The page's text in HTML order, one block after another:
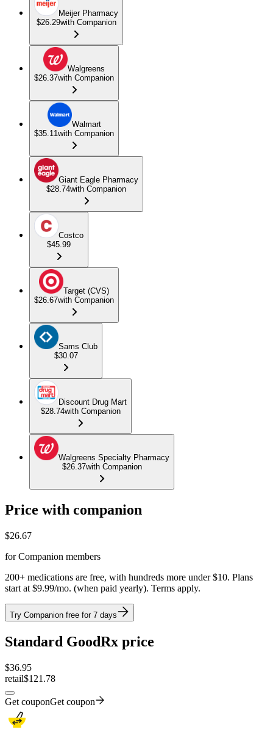
Meijer Pharmacy
$26.29with Companion
Walgreens
$26.37with Companion
Walmart
$35.11with Companion
Giant Eagle Pharmacy
$28.74with Companion
Costco
$45.99
Target (CVS)
$26.67with Companion
Sams Club
$30.07
Discount Drug Mart
$28.74with Companion
Walgreens Specialty Pharmacy
$26.37with Companion
Price with companion
$26.67
for Companion members
200+ medications are free, with hundreds more under $10. Plans
start at $9.99/mo. (when paid yearly). Terms apply.
Try Companion free for 7 days
Standard GoodRx price
$36.95
retail$121.78
Get couponGet coupon